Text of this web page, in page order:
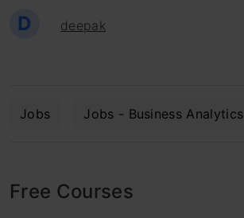
D deepak
Jobs Jobs - Business Analytics
Free Courses